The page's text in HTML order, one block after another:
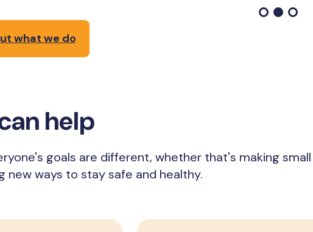
what we do
help
goals are different, whether that's making small
new ways to stay safe and healthy.